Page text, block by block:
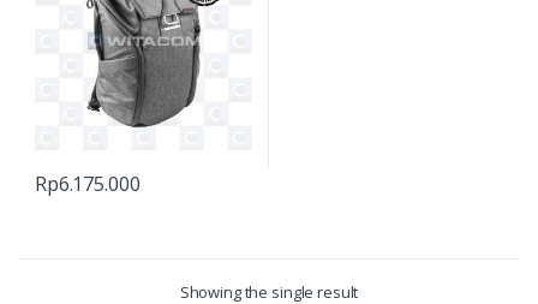
Rp6.175.000
Showing the single result